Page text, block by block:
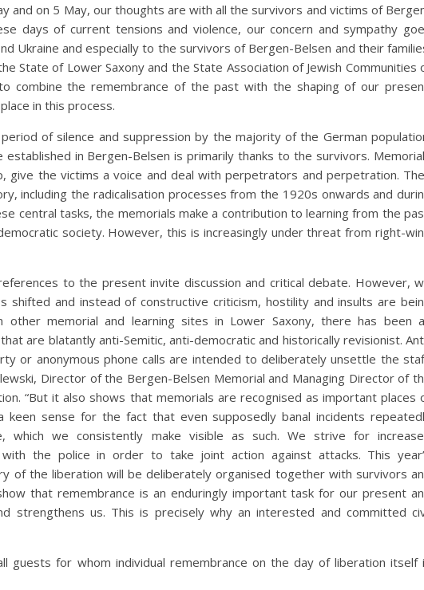
and on 5 May, our thoughts are with all the survivors and victims of
days of current tensions and violence, our concern and sympathy
Ukraine and especially to the survivors of Bergen-Belsen and their
State of Lower Saxony and the State Association of Jewish Communities
combine the remembrance of the past with the shaping of our
in this process.
of silence and suppression by the majority of the German
in Bergen-Belsen is primarily thanks to the survivors.
give the victims a voice and deal with perpetrators and perpetration.
including the radicalisation processes from the 1920s onwards and
central tasks, the memorials make a contribution to learning from the
society. However, this is increasingly under threat from right-
to the present invite discussion and critical debate. However,
shifted and instead of constructive criticism, hostility and insults are
other memorial and learning sites in Lower Saxony, there has been
are blatantly anti-Semitic, anti-democratic and historically revisionist.
or anonymous phone calls are intended to deliberately unsettle the
Director of the Bergen-Belsen Memorial and Managing Director of
“But it also shows that memorials are recognised as important places
keen sense for the fact that even supposedly banal incidents
which we consistently make visible as such. We strive for
with the police in order to take joint action against attacks. This
of the liberation will be deliberately organised together with survivors
that remembrance is an enduringly important task for our present
strengthens us. This is precisely why an interested and committed
guests for whom individual remembrance on the day of liberation itself